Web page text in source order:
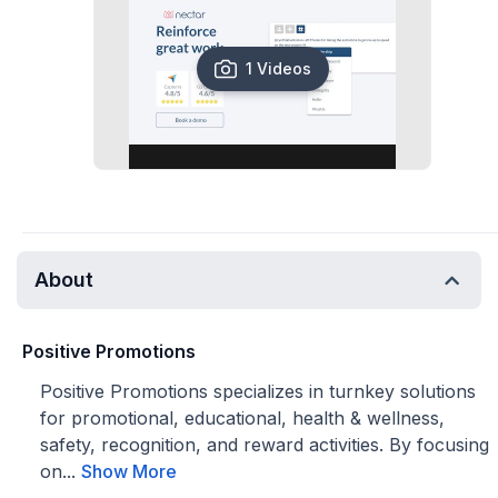
1 Videos
About
Positive Promotions
Positive Promotions specializes in turnkey solutions
for promotional, educational, health & wellness,
safety, recognition, and reward activities. By focusing
on... Show More